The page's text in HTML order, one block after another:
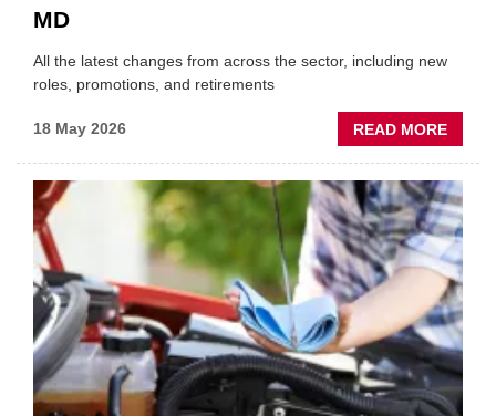
MD
All the latest changes from across the sector, including new
roles, promotions, and retirements
18 May 2026 READ MORE
ONE
NEW
MD